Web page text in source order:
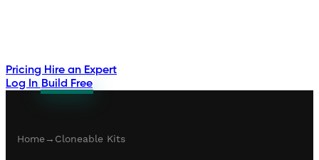
Pricing Hire an Expert
Log In Build Free
Home→ Cloneable Kits